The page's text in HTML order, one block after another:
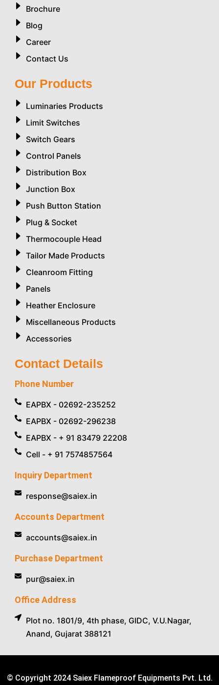
Brochure
Blog
Career
Contact Us
Our Products
Luminaries Products
Limit Switches
Switch Gears
Control Panels
Distribution Box
Junction Box
Push Button Station
Plug & Socket
Thermocouple Head
Tailor Made Products
Cleanroom Fitting
Panels
Heather Enclosure
Miscellaneous Products
Accessories
Contact Details
Phone Number
EAPBX - 02692-235252
EAPBX - 02692-296238
EAPBX - + 91 83479 22208
Cell - + 91 7574857564
Inquiry Department
response@saiex.in
Accounts Department
accounts@saiex.in
Purchase Department
pur@saiex.in
Office Address
Plot no. 1801/9, 4th phase, GIDC, V.U.Nagar,
Anand, Gujarat 388121
© Copyright 2024 Saiex Flameproof Equipments Pvt. Ltd.